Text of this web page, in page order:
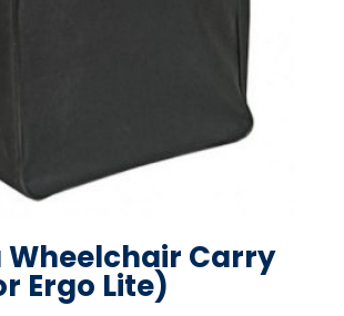
Wheelchair Carry
Ergo Lite)